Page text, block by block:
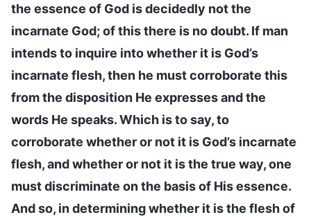
the essence of God is decidedly not the
incarnate God; of this there is no doubt. If man
intends to inquire into whether it is God’s
incarnate flesh, then he must corroborate this
from the disposition He expresses and the
words He speaks. Which is to say, to
corroborate whether or not it is God’s incarnate
flesh, and whether or not it is the true way, one
must discriminate on the basis of His essence.
And so, in determining whether it is the flesh of